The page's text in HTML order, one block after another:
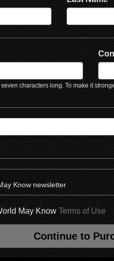
characters long. To make it
Know newsletter
May Know Terms of Use
Continue to